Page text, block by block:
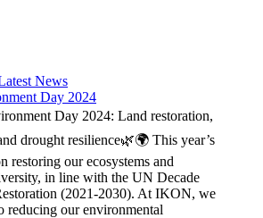
News
Day 2024: Land restoration,
drought resilience🌿🌍 This year’s
restoring our ecosystems and
in line with the UN Decade
(2021-2030). At IKON, we
reducing our environmental